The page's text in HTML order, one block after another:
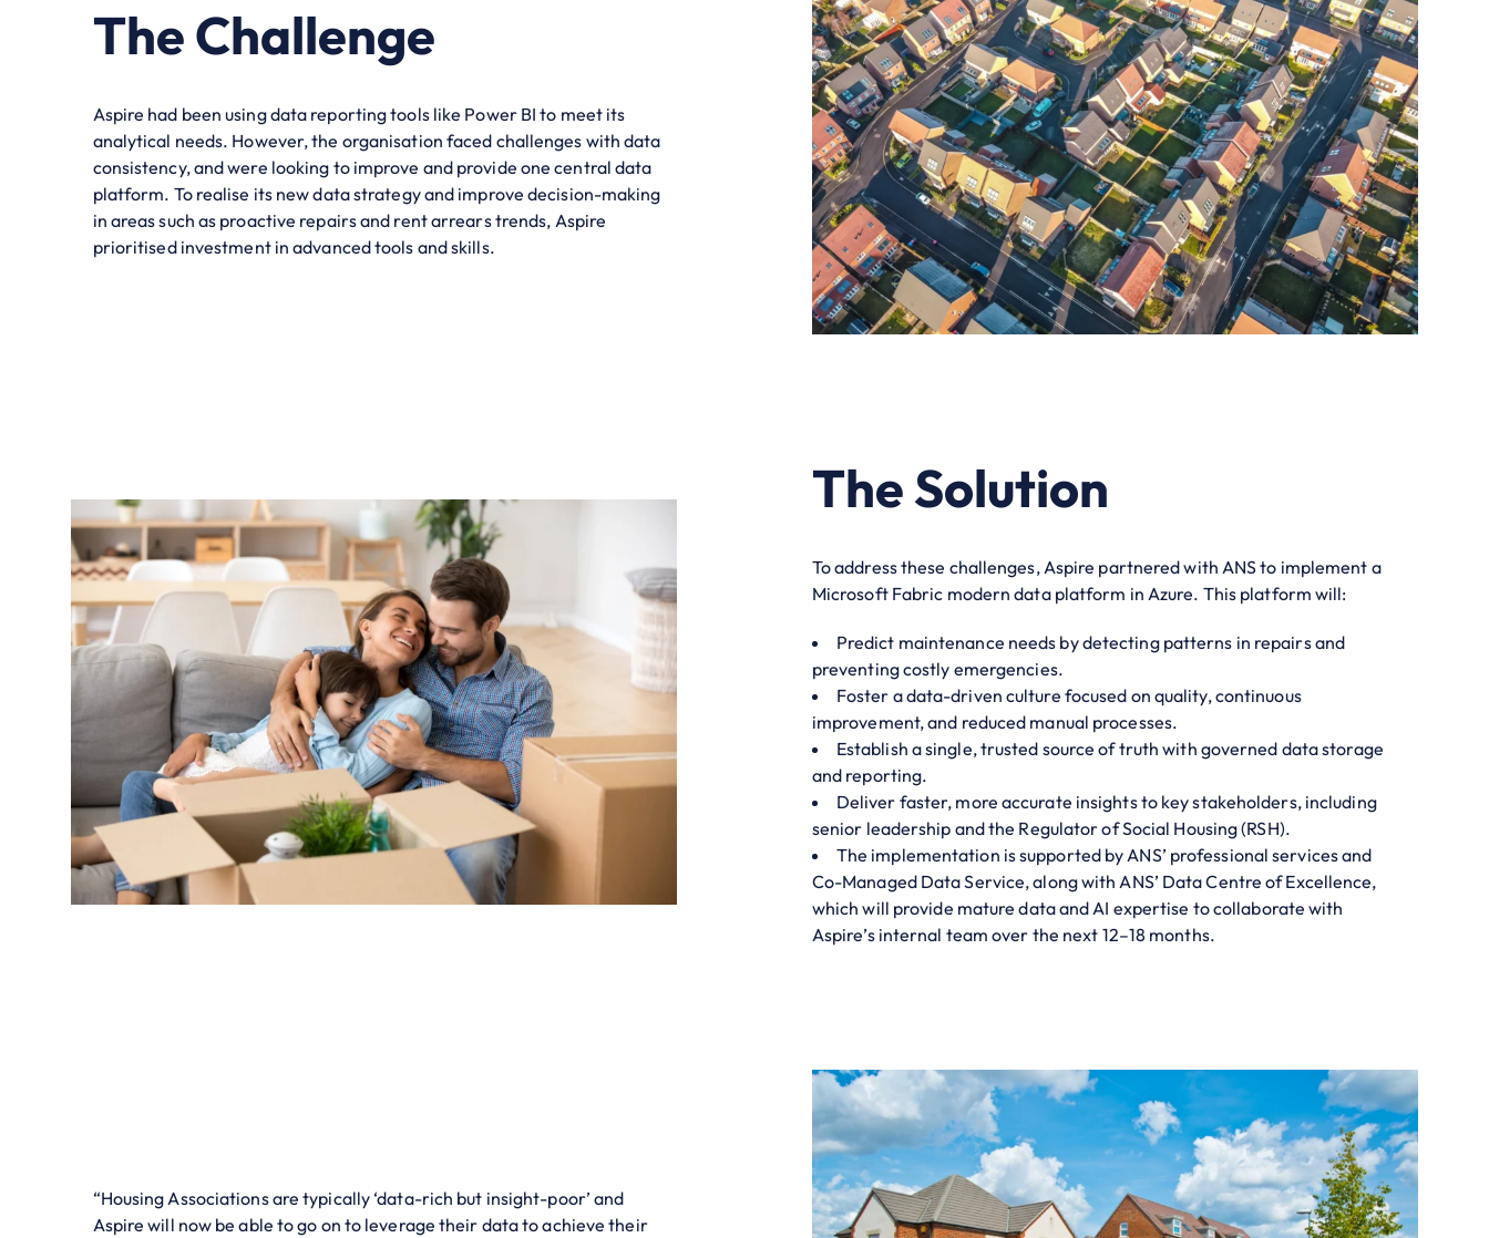
The Challenge
Aspire had been using data reporting tools like Power BI to meet its
analytical needs. However, the organisation faced challenges with data
consistency, and were looking to improve and provide one central data
platform. To realise its new data strategy and improve decision-making
in areas such as proactive repairs and rent arrears trends, Aspire
prioritised investment in advanced tools and skills.
The Solution
To address these challenges, Aspire partnered with ANS to implement a
Microsoft Fabric modern data platform in Azure. This platform will:
Predict maintenance needs by detecting patterns in repairs and
preventing costly emergencies.
Foster a data-driven culture focused on quality, continuous
improvement, and reduced manual processes.
Establish a single, trusted source of truth with governed data storage
and reporting.
Deliver faster, more accurate insights to key stakeholders, including
senior leadership and the Regulator of Social Housing (RSH).
The implementation is supported by ANS’ professional services and
Co-Managed Data Service, along with ANS’ Data Centre of Excellence,
which will provide mature data and AI expertise to collaborate with
Aspire’s internal team over the next 12–18 months.
“Housing Associations are typically ‘data-rich but insight-poor’ and
Aspire will now be able to go on to leverage their data to achieve their